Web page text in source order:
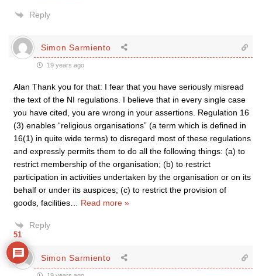
Reply
Simon Sarmiento
19 years ago
Alan Thank you for that: I fear that you have seriously misread
the text of the NI regulations. I believe that in every single case
you have cited, you are wrong in your assertions. Regulation 16
(3) enables “religious organisations” (a term which is defined in
16(1) in quite wide terms) to disregard most of these regulations
and expressly permits them to do all the following things: (a) to
restrict membership of the organisation; (b) to restrict
participation in activities undertaken by the organisation or on its
behalf or under its auspices; (c) to restrict the provision of
goods, facilities
Read more »
Reply
Simon Sarmiento
51